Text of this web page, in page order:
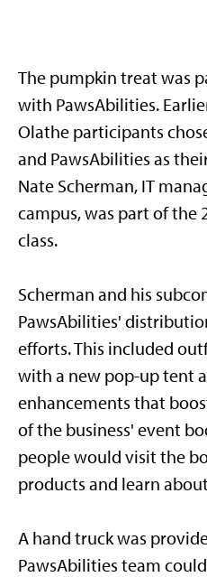
The pumpkin treat was
with PawsAbilities.
Olathe participants
and PawsAbilities as
Nate Scherman, IT
campus, was part of the
class.
Scherman and his
PawsAbilities'
efforts. This included
with a new pop-up tent
enhancements that
of the business' event
people would visit the
products and learn
A hand truck was
PawsAbilities team